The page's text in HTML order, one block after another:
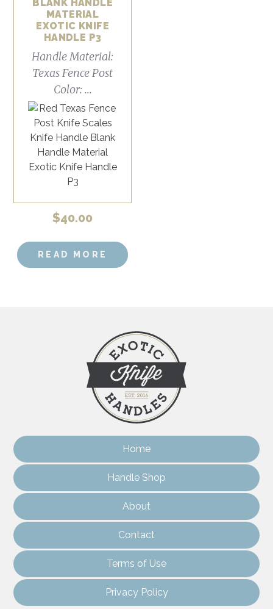
BLANK HANDLE
MATERIAL
EXOTIC KNIFE
HANDLE P3
Handle Material:
Texas Fence Post
Color: ...
$40.00
READ MORE
Home
Handle Shop
About
Contact
Terms of Use
Privacy Policy